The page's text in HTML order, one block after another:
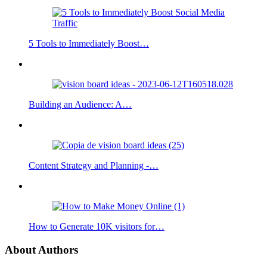
5 Tools to Immediately Boost…
Building an Audience: A…
Content Strategy and Planning -…
How to Generate 10K visitors for…
About Authors